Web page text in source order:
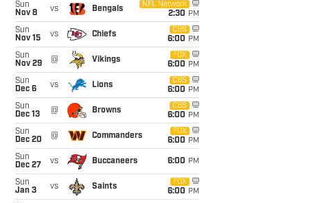
Sun
Nov 8
vs Bengals
NFL Network
2:30 PM
Sun
Nov 15
vs Chiefs
CBS
6:00 PM
Sun
Nov 29
@ Vikings
FOX
6:00 PM
Sun
Dec 6
vs Lions
CBS
6:00 PM
Sun
Dec 13
@ Browns
CBS
6:00 PM
Sun
Dec 20
@ Commanders
FOX
6:00 PM
Sun
Dec 27
vs Buccaneers 6:00 PM
Sun
Jan 3
vs Saints
FOX
6:00 PM